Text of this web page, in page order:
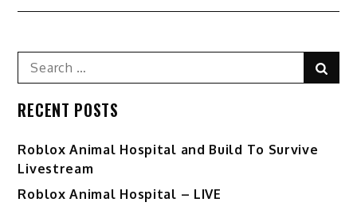
Search
for:
RECENT POSTS
Roblox Animal Hospital and Build To Survive
Livestream
Roblox Animal Hospital – LIVE